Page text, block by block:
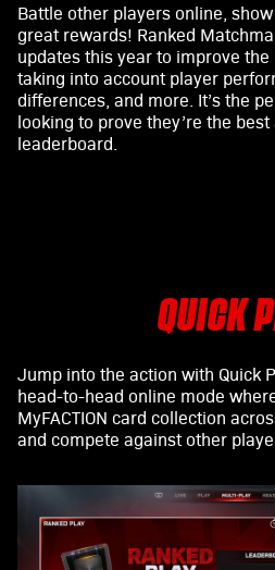
Battle other players online,
great rewards! Ranked
updates this year to improve
taking into account player
differences, and more. It’s the
looking to prove they’re the
leaderboard.
QUICK
Jump into the action with Quick
head-to-head online mode
MyFACTION card collection
and compete against other